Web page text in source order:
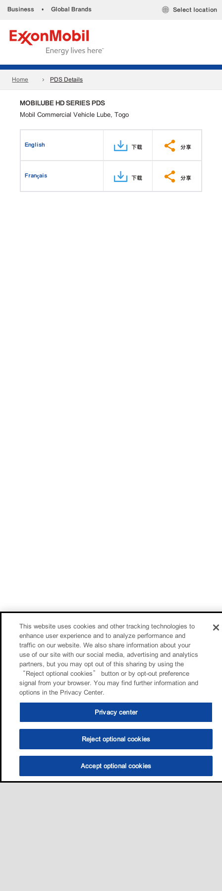
Business • Global Brands Select location
Home PDS Details
MOBILUBE HD SERIES PDS
Mobil Commercial Vehicle Lube, Togo
English 下载 分享
Français 下载 分享
This website uses cookies and other tracking technologies to
enhance user experience and to analyze performance and
traffic on our website. We also share information about your
use of our site with our social media, advertising and analytics
partners, but you may opt out of this sharing by using the
“Reject optional cookies” button or by opt-out preference
signal from your browser. You may find further information and
options in the Privacy Center.
Privacy center
Reject optional cookies
Accept optional cookies